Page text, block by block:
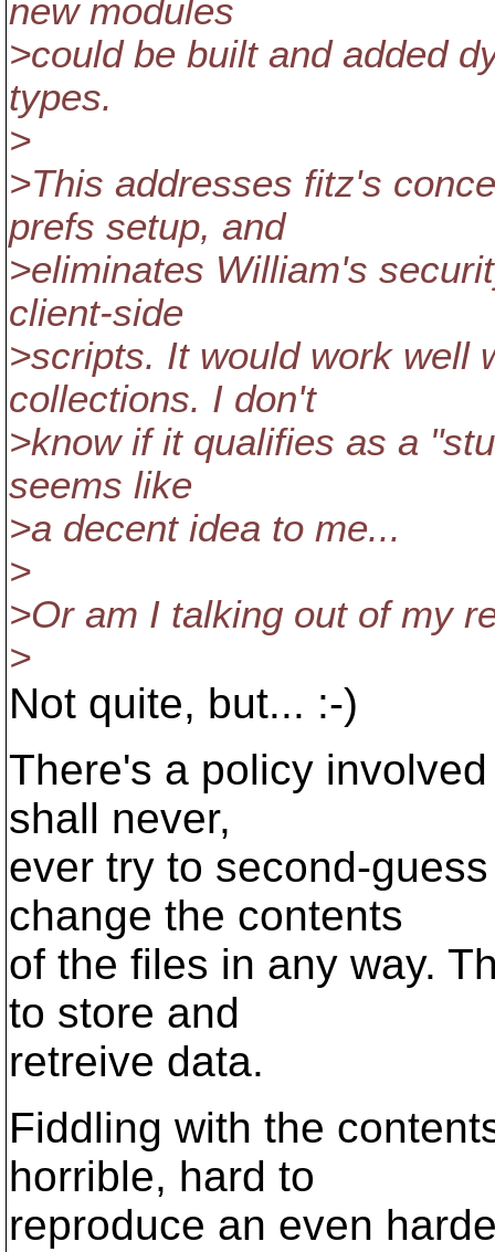
new modules
>could be built and added
types.
>
>This addresses fitz's
prefs setup, and
>eliminates William's
client-side
>scripts. It would work well
collections. I don't
>know if it qualifies as a
seems like
>a decent idea to me...
>
>Or am I talking out of my
>
Not quite, but... :-)
There's a policy
shall never,
ever try to second-
change the contents
of the files in any way.
to store and
retreive data.
Fiddling with the
horrible, hard to
reproduce an even